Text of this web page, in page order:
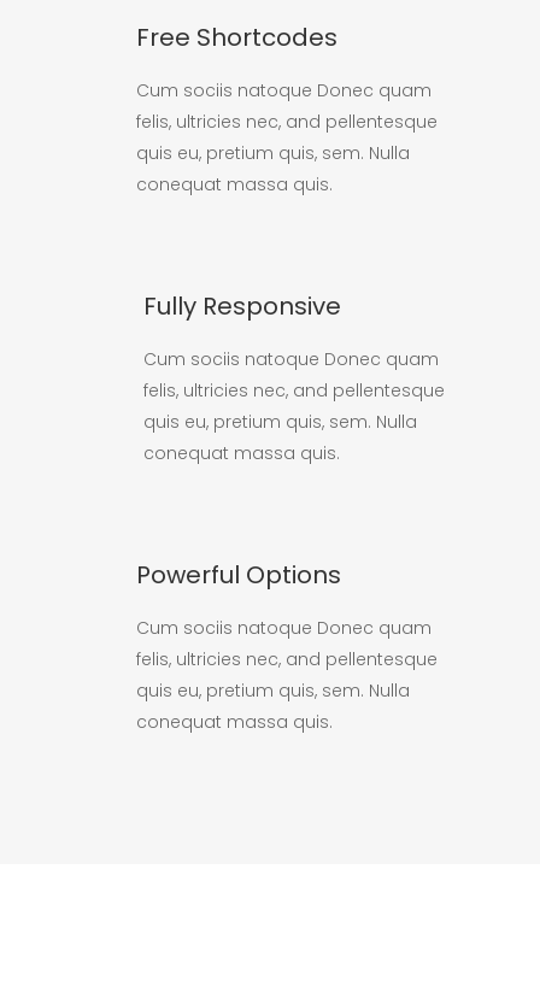
Free Shortcodes
Cum sociis natoque Donec quam
felis, ultricies nec, and pellentesque
quis eu, pretium quis, sem. Nulla
conequat massa quis.
Fully Responsive
Cum sociis natoque Donec quam
felis, ultricies nec, and pellentesque
quis eu, pretium quis, sem. Nulla
conequat massa quis.
Powerful Options
Cum sociis natoque Donec quam
felis, ultricies nec, and pellentesque
quis eu, pretium quis, sem. Nulla
conequat massa quis.